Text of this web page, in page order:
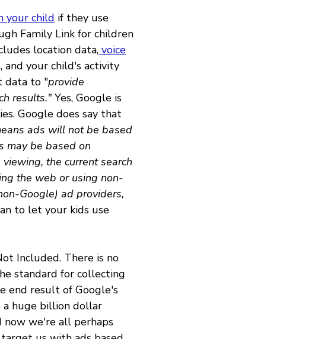
your child if they use
Family Link for children
location data, voice
and your child's activity
data to "provide
results."Yes, Google is
Google does say that
ads will not be based
may be based on
the current search
the web or using non-
Google) ad providers,
to let your kids use
Included. There is no
standard for collecting
end result of Google's
a huge billion dollar
now we're all perhaps